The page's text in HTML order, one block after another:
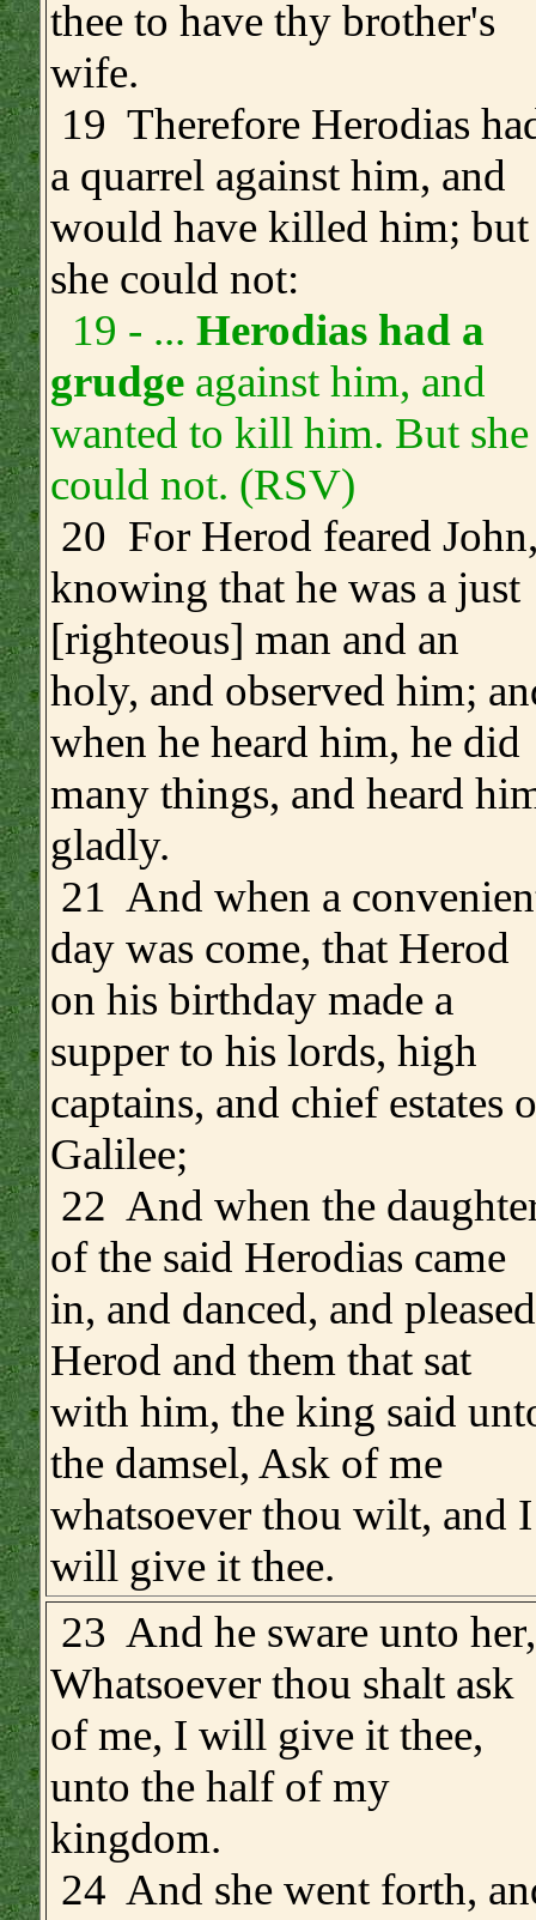
thee to have thy brother's
wife.
19 Therefore Herodias
a quarrel against him, and
would have killed him; but
she could not:
19 - ... Herodias had a
grudgeagainst him, and
wanted to kill him. But she
could not. (RSV)
20 For Herod feared
knowing that he was a just
[righteous] man and an
holy, and observed him;
when he heard him, he did
many things, and heard
gladly.
21 And when a
day was come, that Herod
on his birthday made a
supper to his lords, high
captains, and chief estates
Galilee;
22 And when the
of the said Herodias came
in, and danced, and pleased
Herod and them that sat
with him, the king said
the damsel, Ask of me
whatsoever thou wilt, and I
will give it thee.
23 And he sware unto her,
Whatsoever thou shalt ask
of me, I will give it thee,
unto the half of my
kingdom.
24 And she went forth,